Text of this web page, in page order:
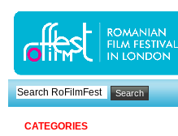
CATEGORIES